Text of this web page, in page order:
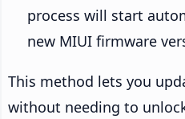
process will start
new MIUI firmware
This method lets you
without needing to